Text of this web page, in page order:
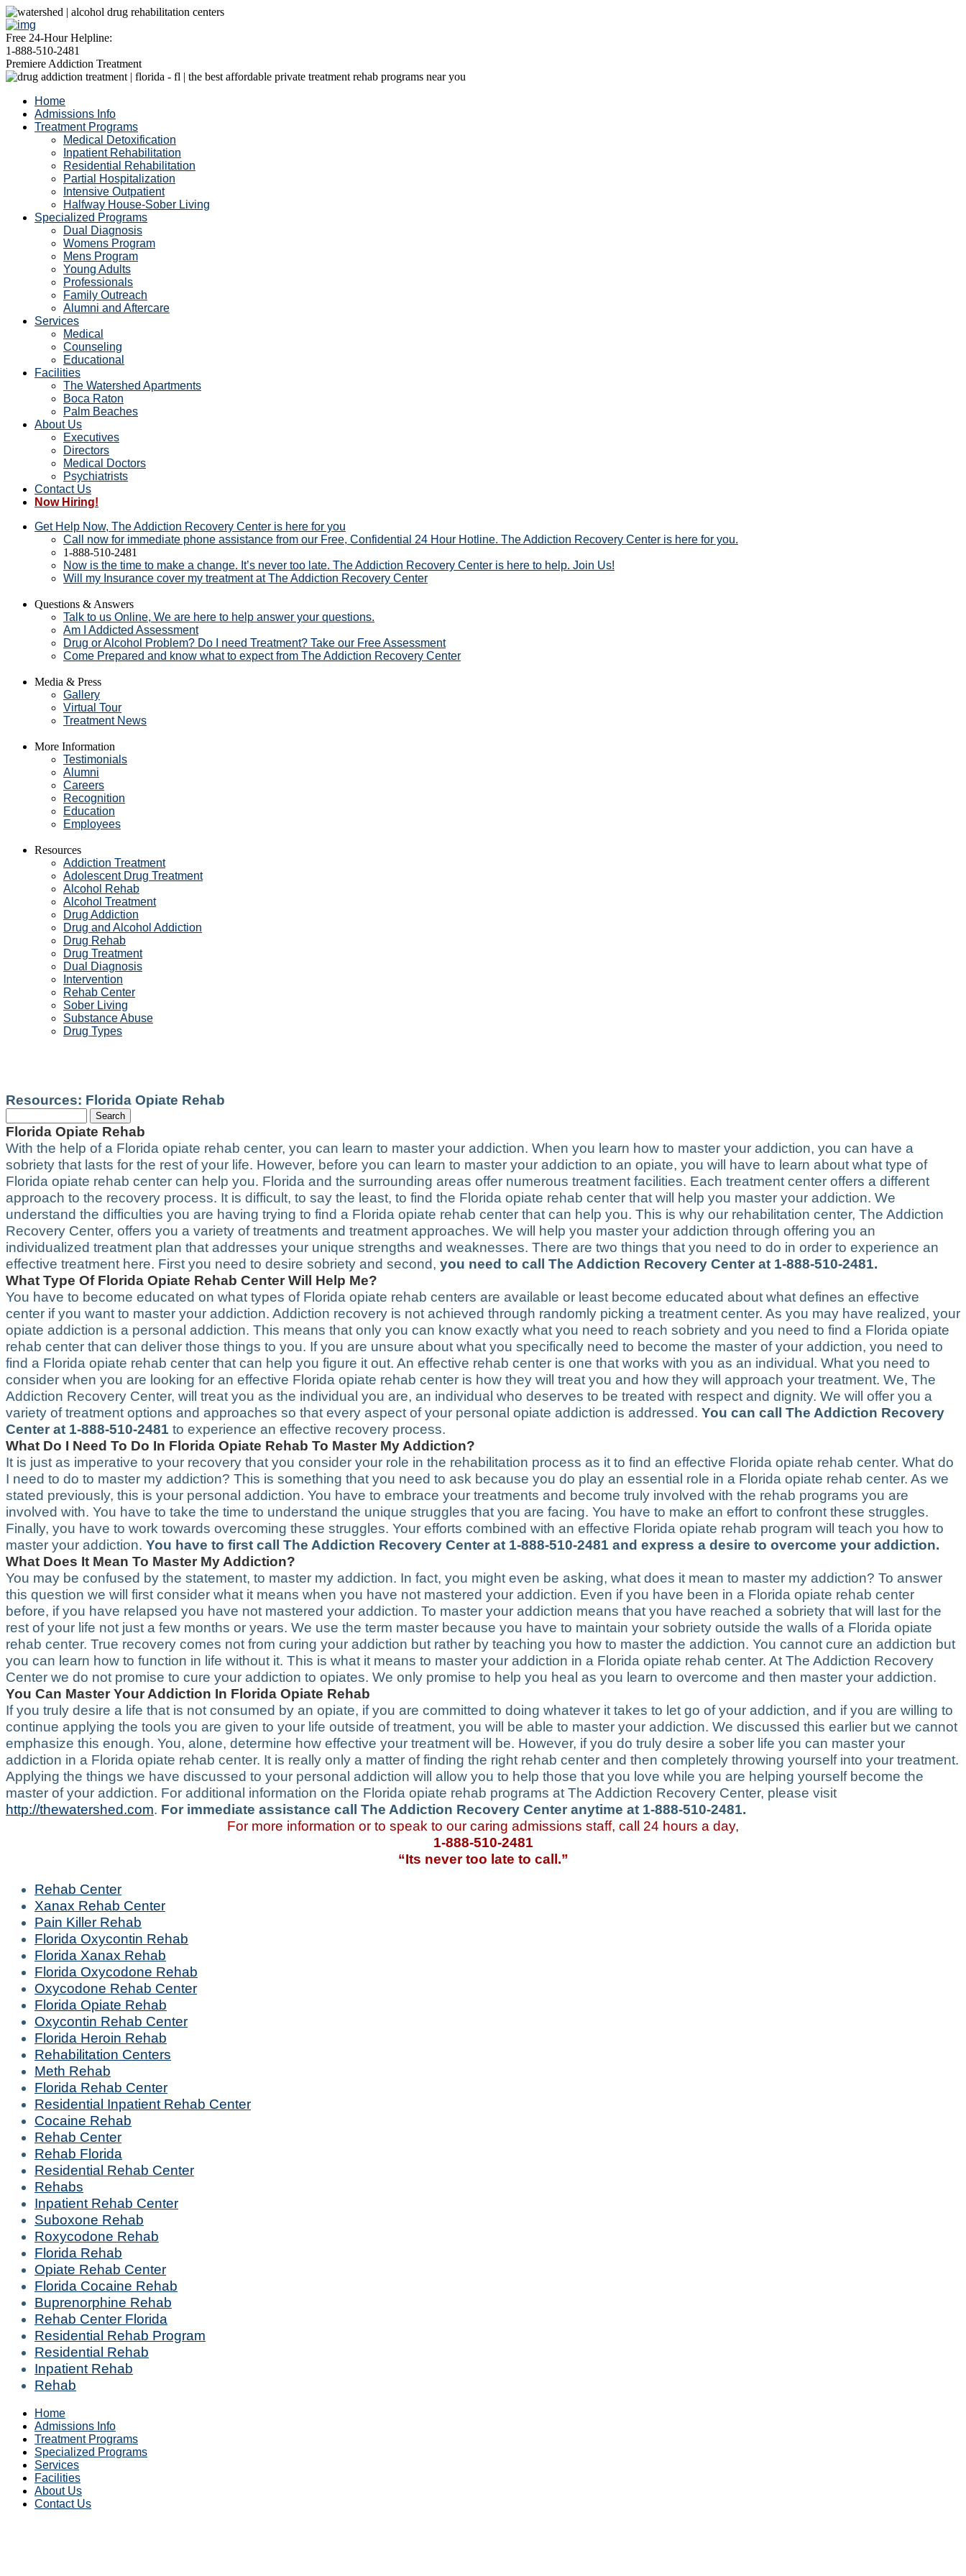
Free 24-Hour Helpline:
1-888-510-2481
Premiere Addiction Treatment
Home
Admissions Info
Treatment Programs
Medical Detoxification
Inpatient Rehabilitation
Residential Rehabilitation
Partial Hospitalization
Intensive Outpatient
Halfway House-Sober Living
Specialized Programs
Dual Diagnosis
Womens Program
Mens Program
Young Adults
Professionals
Family Outreach
Alumni and Aftercare
Services
Medical
Counseling
Educational
Facilities
The Watershed Apartments
Boca Raton
Palm Beaches
About Us
Executives
Directors
Medical Doctors
Psychiatrists
Contact Us
Now Hiring!
Get Help Now, The Addiction Recovery Center is here for you
Call now for immediate phone assistance from our Free, Confidential 24 Hour Hotline. The Addiction Recovery Center is here for you.
1-888-510-2481
Now is the time to make a change. It’s never too late. The Addiction Recovery Center is here to help. Join Us!
Will my Insurance cover my treatment at The Addiction Recovery Center
Questions & Answers
Talk to us Online, We are here to help answer your questions.
Am I Addicted Assessment
Drug or Alcohol Problem? Do I need Treatment? Take our Free Assessment
Come Prepared and know what to expect from The Addiction Recovery Center
Media & Press
Gallery
Virtual Tour
Treatment News
More Information
Testimonials
Alumni
Careers
Recognition
Education
Employees
Resources
Addiction Treatment
Adolescent Drug Treatment
Alcohol Rehab
Alcohol Treatment
Drug Addiction
Drug and Alcohol Addiction
Drug Rehab
Drug Treatment
Dual Diagnosis
Intervention
Rehab Center
Sober Living
Substance Abuse
Drug Types
Resources: Florida Opiate Rehab
Florida Opiate Rehab
With the help of a Florida opiate rehab center, you can learn to master your addiction. When you learn how to master your addiction, you can have a
sobriety that lasts for the rest of your life. However, before you can learn to master your addiction to an opiate, you will have to learn about what type of
Florida opiate rehab center can help you. Florida and the surrounding areas offer numerous treatment facilities. Each treatment center offers a different
approach to the recovery process. It is difficult, to say the least, to find the Florida opiate rehab center that will help you master your addiction. We
understand the difficulties you are having trying to find a Florida opiate rehab center that can help you. This is why our rehabilitation center, The Addiction
Recovery Center, offers you a variety of treatments and treatment approaches. We will help you master your addiction through offering you an
individualized treatment plan that addresses your unique strengths and weaknesses. There are two things that you need to do in order to experience an
effective treatment here. First you need to desire sobriety and second, you need to call The Addiction Recovery Center at 1-888-510-2481.
What Type Of Florida Opiate Rehab Center Will Help Me?
You have to become educated on what types of Florida opiate rehab centers are available or least become educated about what defines an effective
center if you want to master your addiction. Addiction recovery is not achieved through randomly picking a treatment center. As you may have realized, your
opiate addiction is a personal addiction. This means that only you can know exactly what you need to reach sobriety and you need to find a Florida opiate
rehab center that can deliver those things to you. If you are unsure about what you specifically need to become the master of your addiction, you need to
find a Florida opiate rehab center that can help you figure it out. An effective rehab center is one that works with you as an individual. What you need to
consider when you are looking for an effective Florida opiate rehab center is how they will treat you and how they will approach your treatment. We, The
Addiction Recovery Center, will treat you as the individual you are, an individual who deserves to be treated with respect and dignity. We will offer you a
variety of treatment options and approaches so that every aspect of your personal opiate addiction is addressed. You can call The Addiction Recovery
Center at 1-888-510-2481 to experience an effective recovery process.
What Do I Need To Do In Florida Opiate Rehab To Master My Addiction?
It is just as imperative to your recovery that you consider your role in the rehabilitation process as it to find an effective Florida opiate rehab center. What do
I need to do to master my addiction? This is something that you need to ask because you do play an essential role in a Florida opiate rehab center. As we
stated previously, this is your personal addiction. You have to embrace your treatments and become truly involved with the rehab programs you are
involved with. You have to take the time to understand the unique struggles that you are facing. You have to make an effort to confront these struggles.
Finally, you have to work towards overcoming these struggles. Your efforts combined with an effective Florida opiate rehab program will teach you how to
master your addiction. You have to first call The Addiction Recovery Center at 1-888-510-2481 and express a desire to overcome your addiction.
What Does It Mean To Master My Addiction?
You may be confused by the statement, to master my addiction. In fact, you might even be asking, what does it mean to master my addiction? To answer
this question we will first consider what it means when you have not mastered your addiction. Even if you have been in a Florida opiate rehab center
before, if you have relapsed you have not mastered your addiction. To master your addiction means that you have reached a sobriety that will last for the
rest of your life not just a few months or years. We use the term master because you have to maintain your sobriety outside the walls of a Florida opiate
rehab center. True recovery comes not from curing your addiction but rather by teaching you how to master the addiction. You cannot cure an addiction but
you can learn how to function in life without it. This is what it means to master your addiction in a Florida opiate rehab center. At The Addiction Recovery
Center we do not promise to cure your addiction to opiates. We only promise to help you heal as you learn to overcome and then master your addiction.
You Can Master Your Addiction In Florida Opiate Rehab
If you truly desire a life that is not consumed by an opiate, if you are committed to doing whatever it takes to let go of your addiction, and if you are willing to
continue applying the tools you are given to your life outside of treatment, you will be able to master your addiction. We discussed this earlier but we cannot
emphasize this enough. You, alone, determine how effective your treatment will be. However, if you do truly desire a sober life you can master your
addiction in a Florida opiate rehab center. It is really only a matter of finding the right rehab center and then completely throwing yourself into your treatment.
Applying the things we have discussed to your personal addiction will allow you to help those that you love while you are helping yourself become the
master of your addiction. For additional information on the Florida opiate rehab programs at The Addiction Recovery Center, please visit
http://thewatershed.com. For immediate assistance call The Addiction Recovery Center anytime at 1-888-510-2481.
For more information or to speak to our caring admissions staff, call 24 hours a day,
1-888-510-2481
“Its never too late to call.”
Rehab Center
Xanax Rehab Center
Pain Killer Rehab
Florida Oxycontin Rehab
Florida Xanax Rehab
Florida Oxycodone Rehab
Oxycodone Rehab Center
Florida Opiate Rehab
Oxycontin Rehab Center
Florida Heroin Rehab
Rehabilitation Centers
Meth Rehab
Florida Rehab Center
Residential Inpatient Rehab Center
Cocaine Rehab
Rehab Center
Rehab Florida
Residential Rehab Center
Rehabs
Inpatient Rehab Center
Suboxone Rehab
Roxycodone Rehab
Florida Rehab
Opiate Rehab Center
Florida Cocaine Rehab
Buprenorphine Rehab
Rehab Center Florida
Residential Rehab Program
Residential Rehab
Inpatient Rehab
Rehab
Home
Admissions Info
Treatment Programs
Specialized Programs
Services
Facilities
About Us
Contact Us